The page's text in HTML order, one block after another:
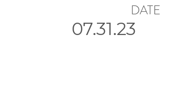
DATE
07.31.23